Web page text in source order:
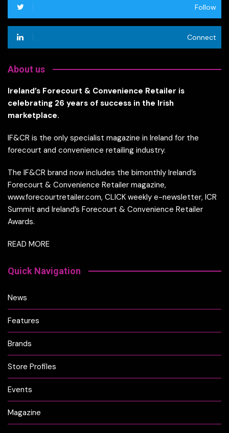
Follow
Connect
About us
Ireland’s Forecourt & Convenience Retailer is
celebrating 26 years of success in the Irish
marketplace.
IF&CR is the only specialist magazine in Ireland for the
forecourt and convenience retailing industry.
The IF&CR brand now includes the bimonthly Ireland’s
Forecourt & Convenience Retailer magazine,
www.forecourtretailer.com, CLICK weekly e-newsletter, ICR
Summit and Ireland’s Forecourt & Convenience Retailer
Awards.
READ MORE
Quick Navigation
News
Features
Brands
Store Profiles
Events
Magazine